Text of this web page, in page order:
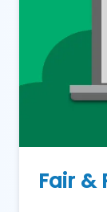
Fair &